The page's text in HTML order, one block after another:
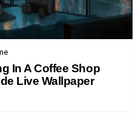
In A Coffee Shop
Live Wallpaper